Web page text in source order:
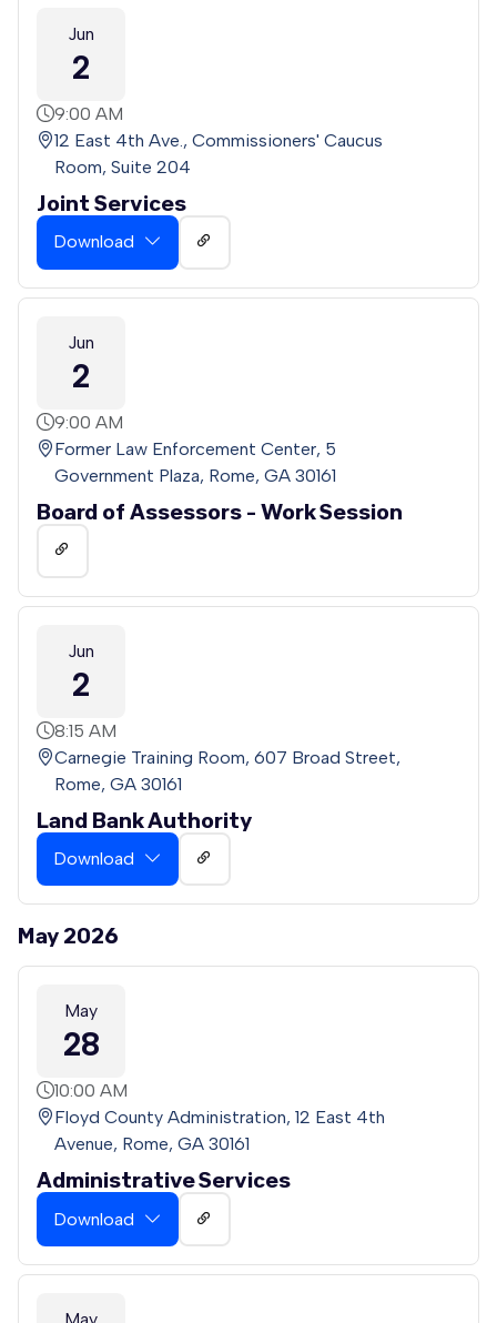
Jun
2
9:00 AM
12 East 4th Ave., Commissioners' Caucus
Room, Suite 204
Joint Services
Download
Jun
2
9:00 AM
Former Law Enforcement Center, 5
Government Plaza, Rome, GA 30161
Board of Assessors - Work Session
Jun
2
8:15 AM
Carnegie Training Room, 607 Broad Street,
Rome, GA 30161
Land Bank Authority
Download
May 2026
May
28
10:00 AM
Floyd County Administration, 12 East 4th
Avenue, Rome, GA 30161
Administrative Services
Download